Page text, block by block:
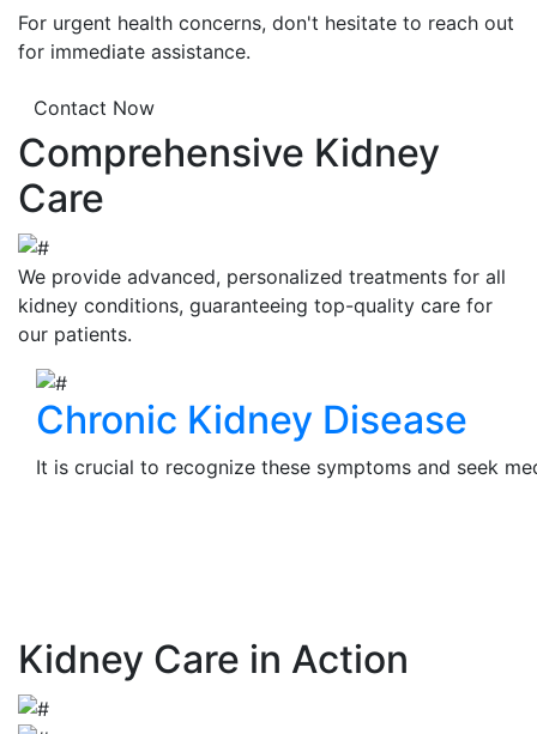
For urgent health concerns, don't hesitate to reach out
for immediate assistance.
Contact Now
Comprehensive Kidney
Care
We provide advanced, personalized treatments for all
kidney conditions, guaranteeing top-quality care for
our patients.
Chronic Kidney Disease
It is crucial to recognize these symptoms and seek
Kidney Care in Action